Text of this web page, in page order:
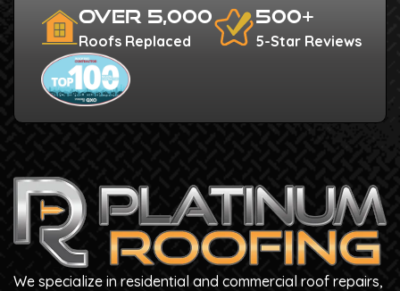
Over 5,000
Roofs Replaced
500+
5-Star Reviews
We specialize in residential and commercial roof repairs,